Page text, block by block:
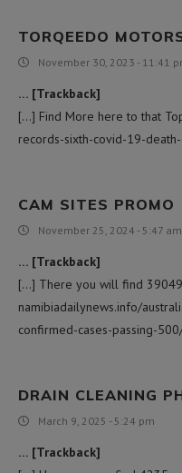
TORQEEDO
November 30, 2023 - 11:41
… [Trackback]
[…] Find More here to that
records-sixth-covid-19-
CAM SITES PROMO
November 25, 2024 - 5:47 am
… [Trackback]
[…] There you will find
namibiadailynews.info/
confirmed-cases-passing-
DRAIN CLEANING
March 9, 2025 - 5:24 pm
… [Trackback]